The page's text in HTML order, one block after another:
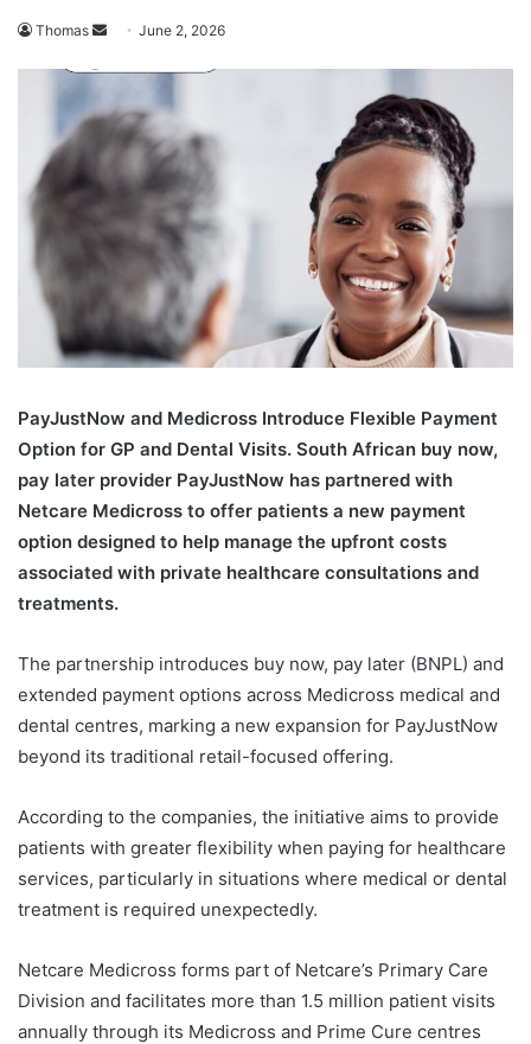
Thomas
Send June 2, 2026
PayJustNow and Medicross Introduce Flexible Payment
Option for GP and Dental Visits. South African buy now,
pay later provider PayJustNow has partnered with
Netcare Medicross to offer patients a new payment
option designed to help manage the upfront costs
associated with private healthcare consultations and
treatments.
The partnership introduces buy now, pay later (BNPL) and
extended payment options across Medicross medical and
dental centres, marking a new expansion for PayJustNow
beyond its traditional retail-focused offering.
According to the companies, the initiative aims to provide
patients with greater flexibility when paying for healthcare
services, particularly in situations where medical or dental
treatment is required unexpectedly.
Netcare Medicross forms part of Netcare’s Primary Care
Division and facilitates more than 1.5 million patient visits
annually through its Medicross and Prime Cure centres